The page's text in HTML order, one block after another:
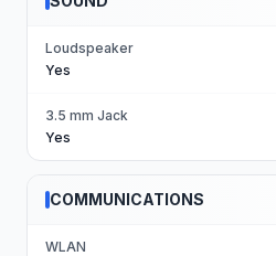
Loudspeaker
Yes
3.5 mm Jack
Yes
COMMUNICATIONS
WLAN